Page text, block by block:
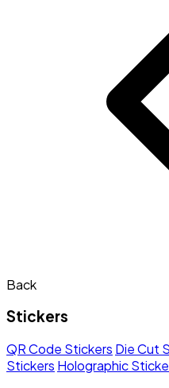
Back
Stickers
QR Code Stickers Die Cut
Stickers Holographic